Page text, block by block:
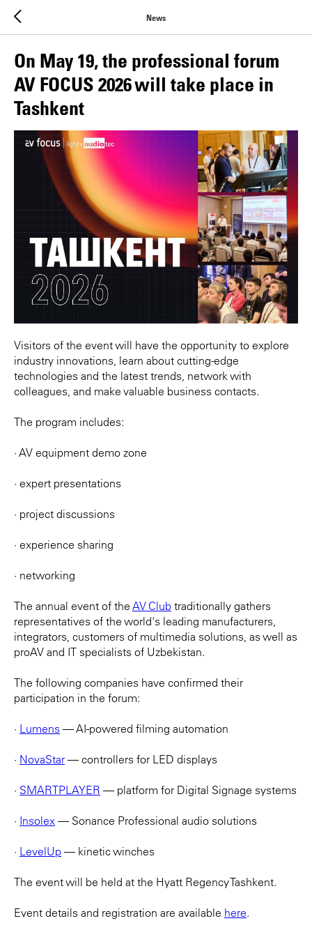
News
On May 19, the professional forum
AV FOCUS 2026 will take place in
Tashkent
Visitors of the event will have the opportunity to explore
industry innovations, learn about cutting-edge
technologies and the latest trends, network with
colleagues, and make valuable business contacts.
The program includes:
· AV equipment demo zone
· expert presentations
· project discussions
· experience sharing
· networking
The annual event of the AV Club traditionally gathers
representatives of the world's leading manufacturers,
integrators, customers of multimedia solutions, as well as
proAV and IT specialists of Uzbekistan.
The following companies have confirmed their
participation in the forum:
· Lumens — AI-powered filming automation
· NovaStar — controllers for LED displays
· SMARTPLAYER — platform for Digital Signage systems
· Insolex — Sonance Professional audio solutions
· LevelUp — kinetic winches
The event will be held at the Hyatt Regency Tashkent.
Event details and registration are available here.